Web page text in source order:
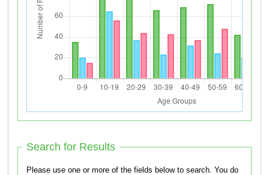
Search for Results
Please use one or more of the fields below to search. You do